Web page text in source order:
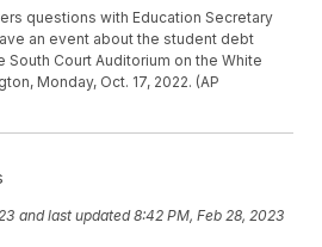
questions with Education Secretary
an event about the student debt
Court Auditorium on the White
Monday, Oct. 17, 2022. (AP
and last updated 8:42 PM, Feb 28, 2023